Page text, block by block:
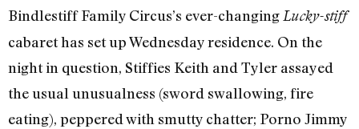
Bindlestiff Family Circus’s ever-changing Lucky-stiff
cabaret has set up Wednesday residence. On the
night in question, Stiffies Keith and Tyler assayed
the usual unusualness (sword swallowing, fire
eating), peppered with smutty chatter; Porno Jimmy